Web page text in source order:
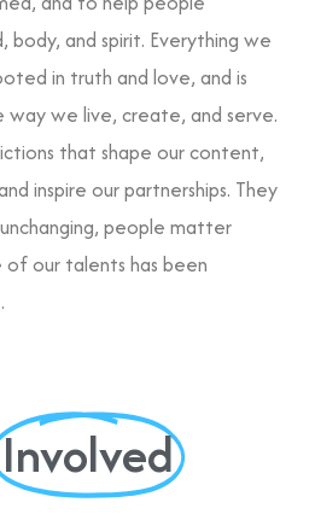
body, and spirit. Everything we
in truth and love, and is
way we live, create, and serve.
that shape our content,
inspire our partnerships. They
people matter
our talents has been
Involved